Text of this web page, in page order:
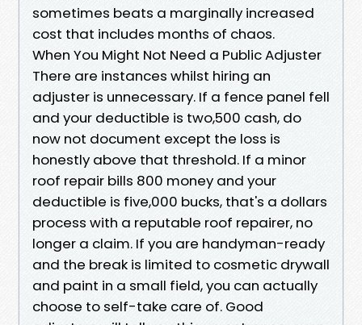
sometimes beats a marginally increased
cost that includes months of chaos.
When You Might Not Need a Public Adjuster
There are instances whilst hiring an
adjuster is unnecessary. If a fence panel fell
and your deductible is two,500 cash, do
now not document except the loss is
honestly above that threshold. If a minor
roof repair bills 800 money and your
deductible is five,000 bucks, that's a dollars
process with a reputable roof repairer, no
longer a claim. If you are handyman-ready
and the break is limited to cosmetic drywall
and paint in a small field, you can actually
choose to self-take care of. Good